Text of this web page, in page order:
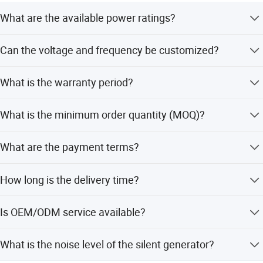
What are the available power ratings?
to 400kVA, with specific options like 20/25kVA for the
Can the voltage and frequency be customized?
Voltage (230/400V), and Output (3 phases).
What is the warranty period?
What is the minimum order quantity (MOQ)?
What are the payment terms?
How long is the delivery time?
off-season periods.
Is OEM/ODM service available?
customization from samples, designs, and flexible
customization.
What is the noise level of the silent generator?